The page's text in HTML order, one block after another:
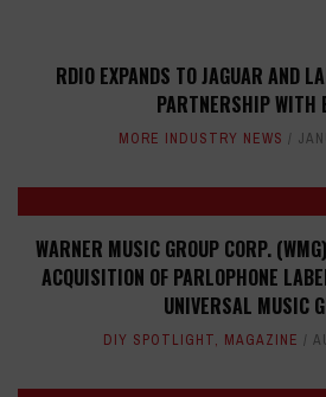
RDIO EXPANDS TO JAGUAR AND
PARTNERSHIP WITH
MORE INDUSTRY NEWS
WARNER MUSIC GROUP CORP.
ACQUISITION OF PARLOPHONE
UNIVERSAL MUSIC
DIY SPOTLIGHT, MAGAZINE